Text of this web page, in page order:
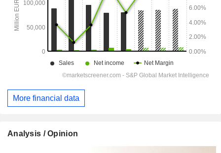
More financial data
Analysis / Opinion